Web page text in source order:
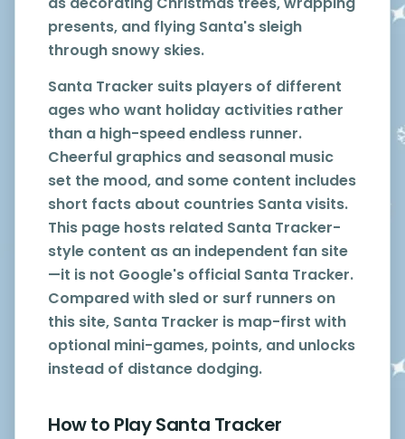
presents, and flying Santa's sleigh
through snowy skies.
Santa Tracker suits players of different
ages who want holiday activities rather
than a high-speed endless runner.
Cheerful graphics and seasonal music
set the mood, and some content includes
short facts about countries Santa visits.
This page hosts related Santa Tracker-
style content as an independent fan site
—it is not Google's official Santa Tracker.
Compared with sled or surf runners on
this site, Santa Tracker is map-first with
optional mini-games, points, and unlocks
instead of distance dodging.
How to Play Santa Tracker